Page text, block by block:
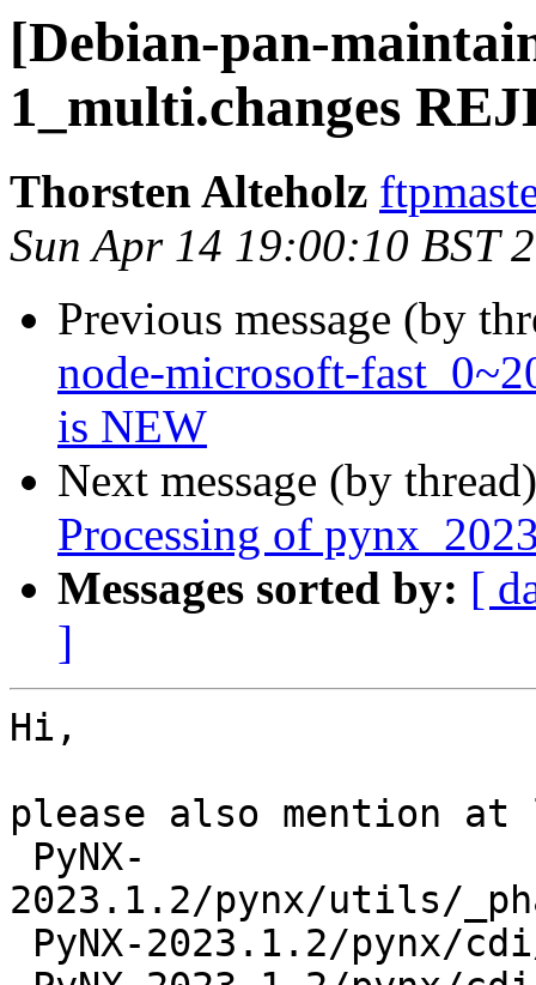
[Debian-pan-
1_multi.changes
Thorsten Alteholz
Sun Apr 14 19:00:10 BST
Previous message (by
node-microsoft-
is NEW
Next message (by
Processing of
Messages sorted by: [
]
Hi,
please also mention
2023.1.2/pynx/utils/